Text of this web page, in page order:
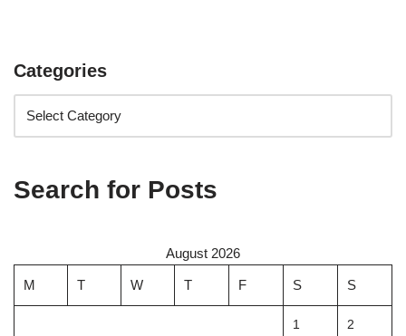
Categories
Search for Posts
August 2026
M T W T F S S
1 2